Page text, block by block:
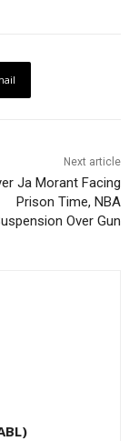
Next article
Ja Morant Facing
Prison Time, NBA
Over Gun